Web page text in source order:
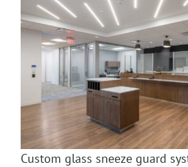
Custom glass sneeze guard